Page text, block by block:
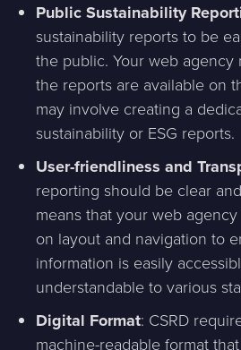
Public Sustainability
sustainability reports to be
the public. Your web
the reports are available on
may involve creating a
sustainability or ESG reports.
User-friendliness and
reporting should be clear
means that your web
on layout and navigation to
information is easily
understandable to various
Digital Format: CSRD
machine-readable format